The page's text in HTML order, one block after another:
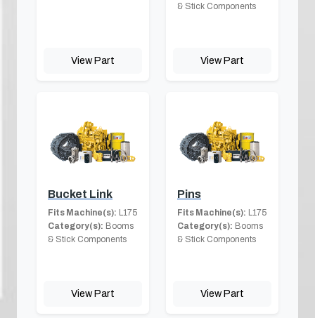
View Part
& Stick Components
View Part
Bucket Link
Fits Machine(s): L175
Category(s): Booms
& Stick Components
View Part
Pins
Fits Machine(s): L175
Category(s): Booms
& Stick Components
View Part